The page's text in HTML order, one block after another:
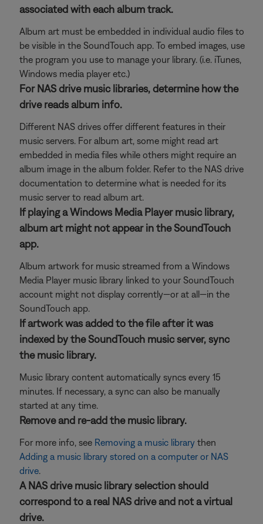
associated with each album track.
Album art must be embedded in individual audio files to
be visible in the SoundTouch app. To embed images, use
the program you use to manage your library. (i.e. iTunes,
Windows media player etc.)
For NAS drive music libraries, determine how the
drive reads album info.
Different NAS drives offer different features in their
music servers. For album art, some might read art
embedded in media files while others might require an
album image in the album folder. Refer to the NAS drive
documentation to determine what is needed for its
music server to read album art.
If playing a Windows Media Player music library,
album art might not appear in the SoundTouch
app.
Album artwork for music streamed from a Windows
Media Player music library linked to your SoundTouch
account might not display corrently—or at all—in the
SoundTouch app.
If artwork was added to the file after it was
indexed by the SoundTouch music server, sync
the music library.
Music library content automatically syncs every 15
minutes. If necessary, a sync can also be manually
started at any time.
Remove and re-add the music library.
For more info, see Removing a music library then
Adding a music library stored on a computer or NAS
drive.
A NAS drive music library selection should
correspond to a real NAS drive and not a virtual
drive.